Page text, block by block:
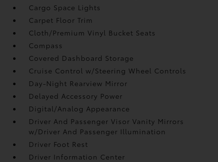
Cargo Space Lights
Carpet Floor Trim
Cloth/Premium Vinyl Bucket Seats
Compass
Covered Dashboard Storage
Cruise Control w/Steering Wheel Controls
Day-Night Rearview Mirror
Delayed Accessory Power
Digital/Analog Appearance
Driver And Passenger Visor Vanity Mirrors
w/Driver And Passenger Illumination
Driver Foot Rest
Driver Information Center